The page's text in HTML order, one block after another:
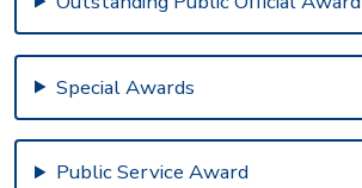
Special Awards
Public Service Award